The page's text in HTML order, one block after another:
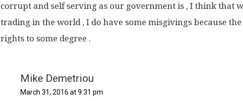
corrupt and self serving as our government is , I think that
trading in the world , I do have some misgivings because
rights to some degree .
Mike Demetriou
March 31, 2016 at 9:31 pm